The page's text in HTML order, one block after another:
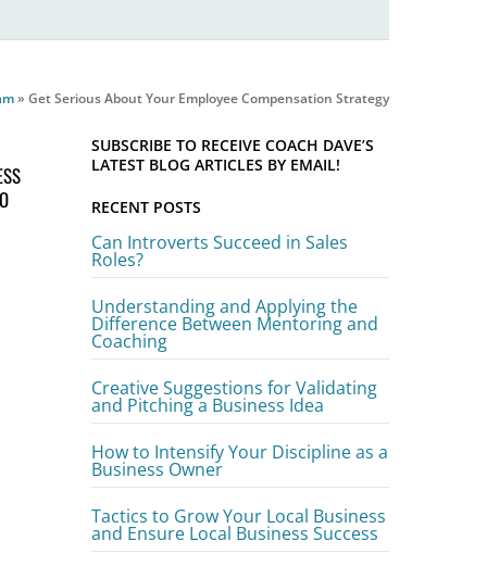
» Get Serious About Your Employee Compensation Strategy
SUBSCRIBE TO RECEIVE COACH DAVE’S
LATEST BLOG ARTICLES BY EMAIL!
RECENT POSTS
Can Introverts Succeed in Sales
Roles?
Understanding and Applying the
Difference Between Mentoring and
Coaching
Creative Suggestions for Validating
and Pitching a Business Idea
How to Intensify Your Discipline as a
Business Owner
Tactics to Grow Your Local Business
and Ensure Local Business Success